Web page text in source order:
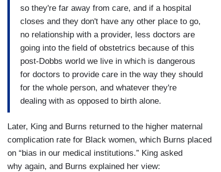
so they're far away from care, and if a hospital
closes and they don't have any other place to go,
no relationship with a provider, less doctors are
going into the field of obstetrics because of this
post-Dobbs world we live in which is dangerous
for doctors to provide care in the way they should
for the whole person, and whatever they're
dealing with as opposed to birth alone.
Later, King and Burns returned to the higher maternal
complication rate for Black women, which Burns placed
on “bias in our medical institutions.” King asked
why again, and Burns explained her view: